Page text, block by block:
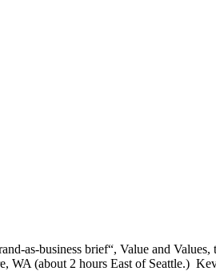
as-business brief“, Value and
WA (about 2 hours East of Seattle.)